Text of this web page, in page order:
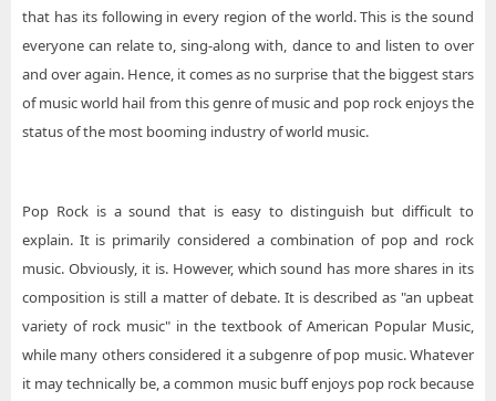
that has its following in every region of the world. This is the sound
everyone can relate to, sing-along with, dance to and listen to over
and over again. Hence, it comes as no surprise that the biggest stars
of music world hail from this genre of music and pop rock enjoys the
status of the most booming industry of world music.
Pop Rock is a sound that is easy to distinguish but difficult to
explain. It is primarily considered a combination of pop and rock
music. Obviously, it is. However, which sound has more shares in its
composition is still a matter of debate. It is described as "an upbeat
variety of rock music" in the textbook of American Popular Music,
while many others considered it a subgenre of pop music. Whatever
it may technically be, a common music buff enjoys pop rock because